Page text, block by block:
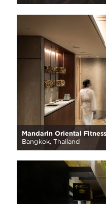
Mandarin Oriental
Bangkok, Thailand